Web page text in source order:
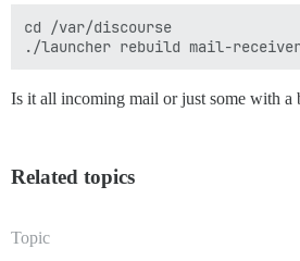
cd /var/discourse
Is it all incoming mail or just some with a
Related topics
Topic